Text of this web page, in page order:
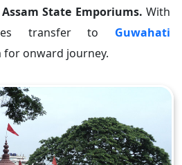
Assam State Emporiums. With
transfer to Guwahati
onward journey.